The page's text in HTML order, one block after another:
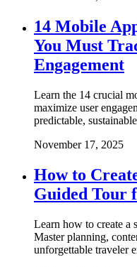
14 Mobile
You Must
Engagement
Learn the 14 crucial
maximize user
predictable,
November 17, 2025
How to
Guided Tour
Learn how to create a
Master planning,
unforgettable traveler